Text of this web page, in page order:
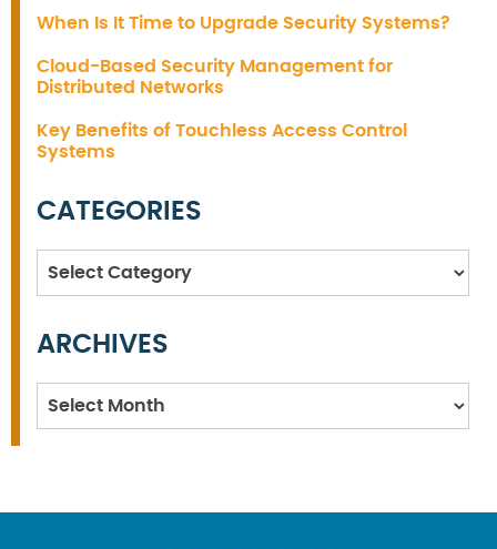
When Is It Time to Upgrade Security Systems?
Cloud-Based Security Management for
Distributed Networks
Key Benefits of Touchless Access Control
Systems
CATEGORIES
Categories
ARCHIVES
Archives